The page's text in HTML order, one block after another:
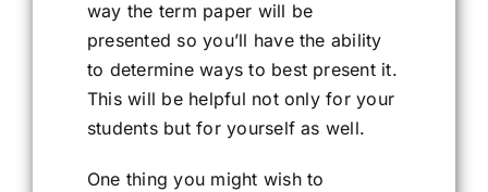
way the term paper will be
presented so you’ll have the ability
to determine ways to best present it.
This will be helpful not only for your
students but for yourself as well.
One thing you might wish to